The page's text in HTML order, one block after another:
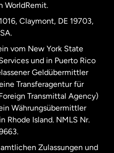
English
WorldRemit.
Claymont, DE 19703,
vom New York State
und in Puerto Rico
Geldübermittler
Transferagentur für
Transmittal Agency)
Währungsübermittler
Rhode Island. NMLS Nr.
Zulassungen und